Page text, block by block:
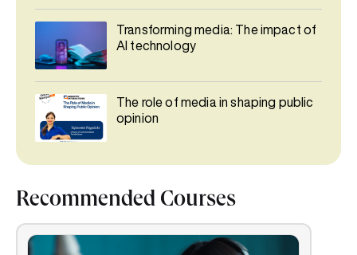
Transforming media: The impact of
AI technology
The role of media in shaping public
opinion
Recommended Courses